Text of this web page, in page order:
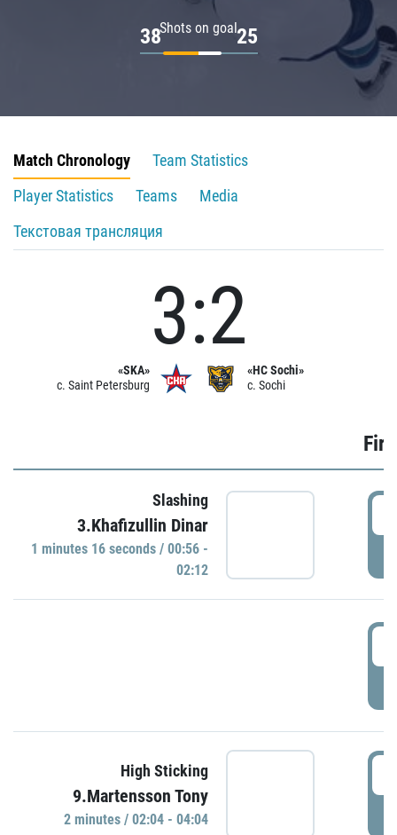
Shots on goal
38 25
Match Chronology
Team Statistics
Player Statistics
Teams
Media
Текстовая трансляция
«SKA»
c. Saint Petersburg
3:2
«HC Sochi»
c. Sochi
Slashing
3.Khafizullin Dinar
1 minutes 16 seconds / 00:56 -
02:12
High Sticking
9.Martensson Tony
2 minutes / 02:04 - 04:04